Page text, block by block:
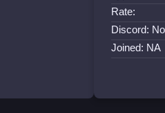
Rate:
Discord:
Joined: NA